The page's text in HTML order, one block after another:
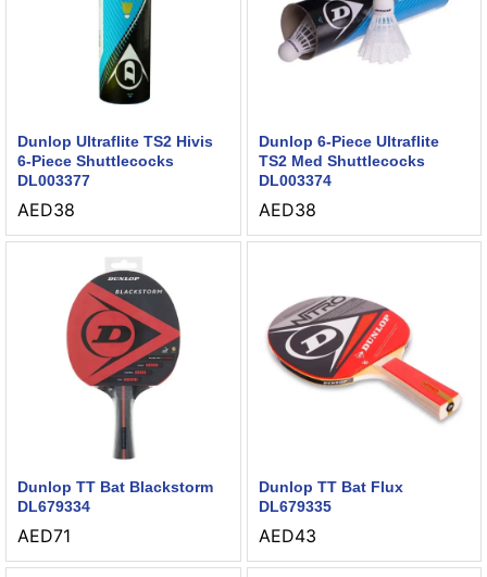
Dunlop Ultraflite TS2 Hivis
6-Piece Shuttlecocks
DL003377
AED38
Dunlop 6-Piece Ultraflite
TS2 Med Shuttlecocks
DL003374
AED38
Dunlop TT Bat Blackstorm
DL679334
AED71
Dunlop TT Bat Flux
DL679335
AED43